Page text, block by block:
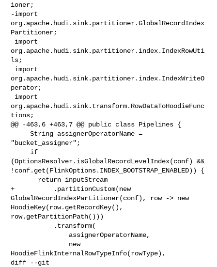
ioner;
-import
org.apache.hudi.sink.partitioner.GlobalRecordIndex
Partitioner;
org.apache.hudi.sink.partitioner.index.IndexRowUti
ls;
org.apache.hudi.sink.partitioner.index.IndexWriteO
perator;
org.apache.hudi.sink.transform.RowDataToHoodieFunc
tions;
@@ -463,6 +463,7 @@ public class Pipelines {
     String assignerOperatorName =
"bucket_assigner";
(OptionsResolver.isGlobalRecordLevelIndex(conf) &&
!conf.get(FlinkOptions.INDEX_BOOTSTRAP_ENABLED)) {
+          .partitionCustom(new
GlobalRecordIndexPartitioner(conf), row -> new
HoodieKey(row.getRecordKey(),
row.getPartitionPath()))
HoodieFlinkInternalRowTypeInfo(rowType),
diff --git